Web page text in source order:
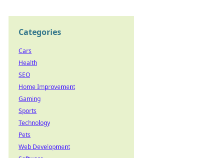
Categories
Cars
Health
SEO
Home Improvement
Gaming
Sports
Technology
Pets
Web Development